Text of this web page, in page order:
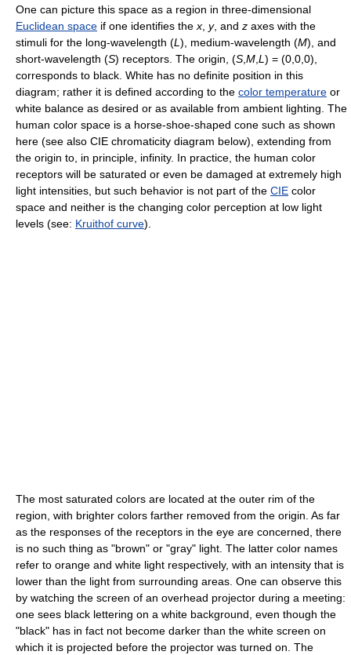
One can picture this space as a region in three-dimensional
Euclidean space if one identifies the x y, and z axes with the
stimuli for the long-wavelength (L ), medium-wavelength (M), and
short-wavelength (S) receptors. The origin, (S M L ) = (0,0,0),
corresponds to black. White has no definite position in this
diagram; rather it is defined according to the color temperature or
white balance as desired or as available from ambient lighting. The
human color space is a horse-shoe-shaped cone such as shown
here (see also CIE chromaticity diagram below), extending from
the origin to, in principle, infinity. In practice, the human color
receptors will be saturated or even be damaged at extremely high
light intensities, but such behavior is not part of the CIE color
space and neither is the changing color perception at low light
levels (see: Kruithof curve).
The most saturated colors are located at the outer rim of the
region, with brighter colors farther removed from the origin. As far
as the responses of the receptors in the eye are concerned, there
is no such thing as "brown" or "gray" light. The latter color names
refer to orange and white light respectively, with an intensity that is
lower than the light from surrounding areas. One can observe this
by watching the screen of an overhead projector during a meeting:
one sees black lettering on a white background, even though the
"black" has in fact not become darker than the white screen on
which it is projected before the projector was turned on. The